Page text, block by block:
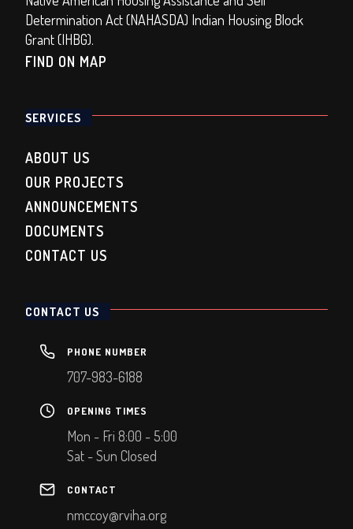
Determination Act (NAHASDA) Indian Housing Block
Grant (IHBG).
FIND ON MAP
SERVICES
ABOUT US
OUR PROJECTS
ANNOUNCEMENTS
DOCUMENTS
CONTACT US
CONTACT US
PHONE NUMBER
707-983-6188
OPENING TIMES
Mon - Fri 8:00 - 5:00
Sat - Sun Closed
CONTACT
nmccoy@rviha.org